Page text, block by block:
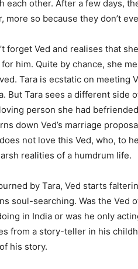
each other. After a few days,
more so because they don’t
forget Ved and realises that
him. Quite by chance, she
Tara is ecstatic on meeting
But Tara sees a different side
person she had
down Ved’s marriage
not love this Ved, who, to
realities of a humdrum life.
by Tara, Ved starts
soul-searching. Was the Ved
in India or was he only
from a story-teller in his
his story.